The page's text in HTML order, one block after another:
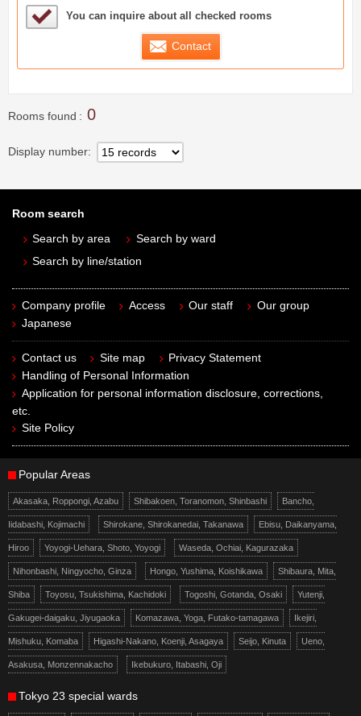
Sample Under Consideration List
You can inquire about all checked rooms
Contact
Rooms found 0
Display number
Room search
Search by area
Search by ward
Search by line/station
Company profile Access Our staff
Our group
Japanese
Contact us Site map
Privacy Statement
Handling of Personal Information
Application for personal information disclosure, corrections,
etc.
Site Policy
Popular Areas
Akasaka, Roppongi, Azabu Shibakoen, Toranomon, Shinbashi Bancho,
Iidabashi, Kojimachi Shirokane, Shirokanedai, Takanawa Ebisu, Daikanyama,
Hiroo Yoyogi-Uehara, Shoto, Yoyogi Waseda, Ochiai, Kagurazaka
Nihonbashi, Ningyocho, Ginza Hongo, Yushima, Koishikawa Shibaura, Mita,
Shiba Toyosu, Tsukishima, Kachidoki Togoshi, Gotanda, Osaki Yutenji,
Gakugei-daigaku, Jiyugaoka Komazawa, Yoga, Futako-tamagawa Ikejiri,
Mishuku, Komaba Higashi-Nakano, Koenji, Asagaya Seijo, Kinuta Ueno,
Asakusa, Monzennakacho Ikebukuro, Itabashi, Oji
Tokyo 23 special wards